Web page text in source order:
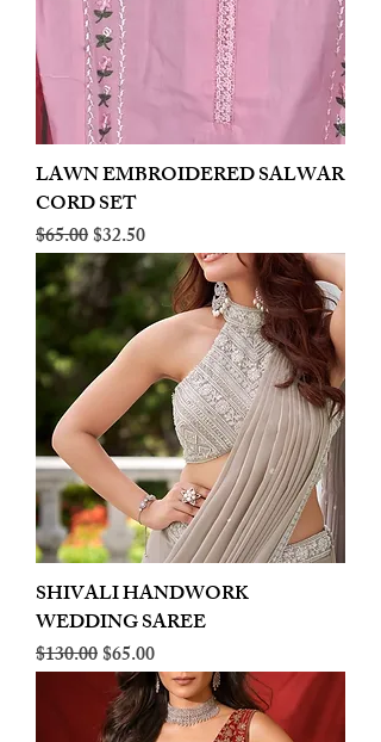
LAWN EMBROIDERED SALWAR
CORD SET
Regular Price
$65.00Sale Price
$32.50
SHIVALI HANDWORK
WEDDING SAREE
Regular Price
$130.00Sale Price
$65.00